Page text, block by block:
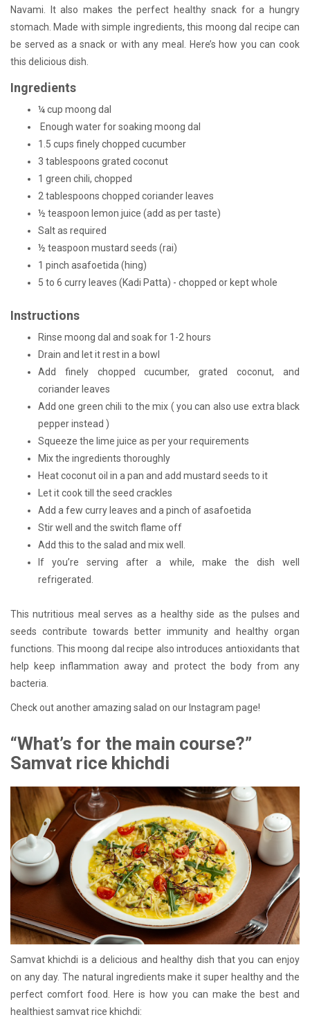
Navami. It also makes the perfect healthy snack for a hungry
stomach. Made with simple ingredients, this moong dal recipe can
be served as a snack or with any meal. Here’s how you can cook
this delicious dish.
Ingredients
¼ cup moong dal
Enough water for soaking moong dal
1.5 cups finely chopped cucumber
3 tablespoons grated coconut
1 green chili, chopped
2 tablespoons chopped coriander leaves
½ teaspoon lemon juice (add as per taste)
Salt as required
½ teaspoon mustard seeds (rai)
1 pinch asafoetida (hing)
5 to 6 curry leaves (Kadi Patta) - chopped or kept whole
Instructions
Rinse moong dal and soak for 1-2 hours
Drain and let it rest in a bowl
Add finely chopped cucumber, grated coconut, and
coriander leaves
Add one green chili to the mix ( you can also use extra black
pepper instead )
Squeeze the lime juice as per your requirements
Mix the ingredients thoroughly
Heat coconut oil in a pan and add mustard seeds to it
Let it cook till the seed crackles
Add a few curry leaves and a pinch of asafoetida
Stir well and the switch flame off
Add this to the salad and mix well.
If you’re serving after a while, make the dish well
refrigerated.
This nutritious meal serves as a healthy side as the pulses and
seeds contribute towards better immunity and healthy organ
functions. This moong dal recipe also introduces antioxidants that
help keep inflammation away and protect the body from any
bacteria.
Check out another amazing salad on our Instagram page!
“What’s for the main course?”
Samvat rice khichdi
Samvat khichdi is a delicious and healthy dish that you can enjoy
on any day. The natural ingredients make it super healthy and the
perfect comfort food. Here is how you can make the best and
healthiest samvat rice khichdi: